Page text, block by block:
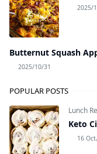
2025/
Butternut Squash
2025/10/31
POPULAR POSTS
Lunch
Keto
16